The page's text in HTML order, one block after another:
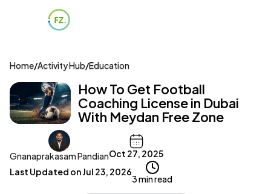
Home/Activity Hub/Education
How To Get Football
Coaching License in Dubai
With Meydan Free Zone
Gnanaprakasam PandianOct 27, 2025
Last Updated onJul 23, 2026
3 min read